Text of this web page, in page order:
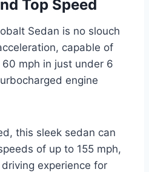
Top Speed
Sedan is no slouch
capable of
mph in just under 6
engine
this sleek sedan can
of up to 155 mph,
experience for